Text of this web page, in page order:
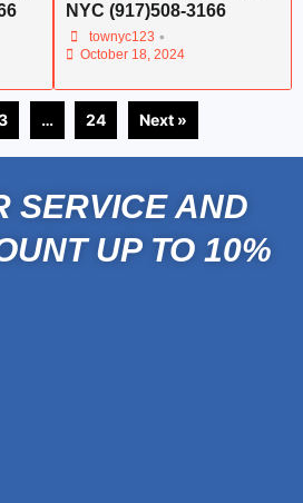
NYC (917)508-3166
townyc123 •
October 18, 2024
… 24 Next »
SERVICE AND
UP TO 10%